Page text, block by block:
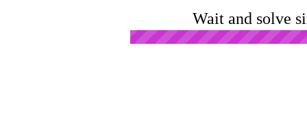
Wait and solve